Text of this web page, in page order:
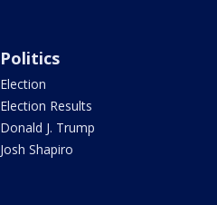
Politics
Election
Election Results
Donald J. Trump
Josh Shapiro